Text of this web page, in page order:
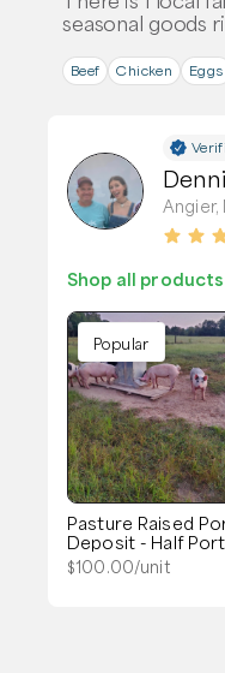
seasonal goods
Beef Chicken Eggs
Angier,
Shop all products
Popular
Pasture Raised
Deposit - Half
$100.00/unit